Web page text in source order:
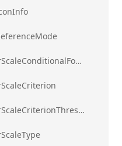
ig.excel.ColorScaleConditionalFormat
ig.excel.ColorScaleCriterionThreshold